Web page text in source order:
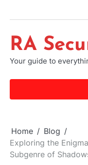
RA
Your guide to
Home
Blog
Exploring the
Subgenre of